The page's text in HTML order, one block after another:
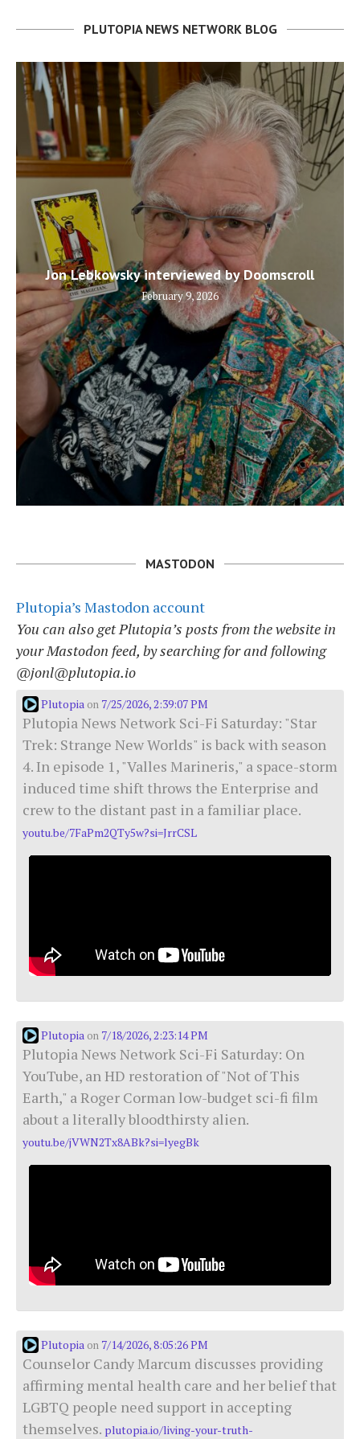
PLUTOPIA NEWS NETWORK BLOG
Jon Lebkowsky interviewed by Doomscroll
February 9, 2026
MASTODON
Plutopia’s Mastodon account
You can also get Plutopia’s posts from the website in
your Mastodon feed, by searching for and following
@jonl@plutopia.io
Plutopia on 7/25/2026, 2:39:07 PM
Plutopia News Network Sci-Fi Saturday: "Star
Trek: Strange New Worlds" is back with season
4. In episode 1, "Valles Marineris," a space-storm
induced time shift throws the Enterprise and
crew to the distant past in a familiar place.
youtu.be/7FaPm2QTy5w?si=JrrCSL
Plutopia on 7/18/2026, 2:23:14 PM
Plutopia News Network Sci-Fi Saturday: On
YouTube, an HD restoration of "Not of This
Earth," a Roger Corman low-budget sci-fi film
about a literally bloodthirsty alien.
youtu.be/jVWN2Tx8ABk?si=lyegBk
Plutopia on 7/14/2026, 8:05:26 PM
Counselor Candy Marcum discusses providing
affirming mental health care and her belief that
LGBTQ people need support in accepting
themselves. plutopia.io/living-your-truth-